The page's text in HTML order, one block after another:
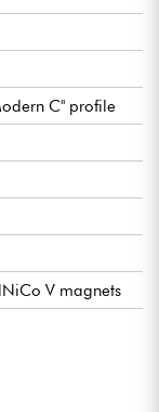
C" profile
V magnets
9.42, 9.46